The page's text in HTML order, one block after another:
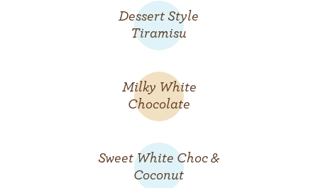
Dessert Style
Tiramisu
Milky White
Chocolate
Sweet White Choc &
Coconut